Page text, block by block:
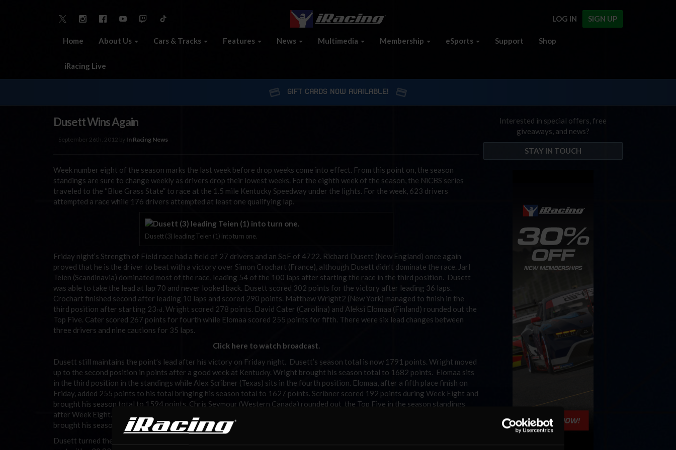
SIGN UP
LOG IN
Home About Us Cars & Tracks Features News Multimedia Membership eSports Support Shop
iRacing Live
GIFT CARDS NOW AVAILABLE!
Dusett Wins Again
September 26th, 2012 by In Racing News
Week number eight of the season marks the last week before drop weeks come into effect. From this point on, the season
standings are sure to change weekly as drivers drop their lowest weeks. For the eighth week of the season, the NiCBS series
traveled to the “Blue Grass State” to race at the 1.5 mile Kentucky Speedway under the lights. For the week, 623 drivers
attempted a race while 176 drivers attempted at least one qualifying lap.
Dusett (3) leading Teien (1) into turn one.
Friday night’s Strength of Field race had a field of 27 drivers and an SoF of 4722. Richard Dusett (New England) once again
proved that he is the driver to beat with a victory over Simon Crochart (France), although Dusett didn’t dominate the race. Jarl
Teien (Scandinavia) dominated most of the race, leading 54 of the 100 laps after starting the race in the third position. Dusett
was able to take the lead at lap 70 and never looked back. Dusett scored 302 points for the victory after leading 36 laps.
Crochart finished second after leading 10 laps and scored 290 points. Matthew Wright2 (New York) managed to finish in the
third position after starting 23rd. Wright scored 278 points. David Cater (Carolina) and Aleksi Elomaa (Finland) rounded out the
Top Five. Cater scored 267 points for fourth while Elomaa scored 255 points for fifth. There were six lead changes between
three drivers and nine cautions for 35 laps.
Click here to watch broadcast.
Dusett still maintains the point’s lead after his victory on Friday night. Dusett’s season total is now 1791 points. Wright moved
up to the second position in points after a good week at Kentucky. Wright brought his season total to 1682 points. Elomaa sits
in the third position in the standings while Alex Scribner (Texas) sits in the fourth position. Elomaa, after a fifth place finish on
Friday, added 255 points to his total bringing his season total to 1627 points. Scribner scored 192 points during Week Eight and
brought his season total to 1594 points. Chris Seymour (Western Canada) rounded out the Top Five in the season standings
after Week Eight. Seymour had another less than stellar week after finishing 18
brought his season total to 1562 points.
Dusett turned the fastest qualifying lap of the week after turning a 30.817 second lap. Crochart finished the week in the second
Interested in special offers, free
giveaways, and news?
STAY IN TOUCH